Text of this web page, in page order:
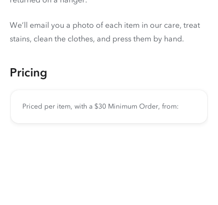
We’ll email you a photo of each item in our care, treat
stains, clean the clothes, and press them by hand.
Pricing
Priced per item, with a $30 Minimum Order, from: